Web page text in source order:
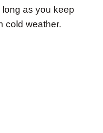
long as you keep
cold weather.